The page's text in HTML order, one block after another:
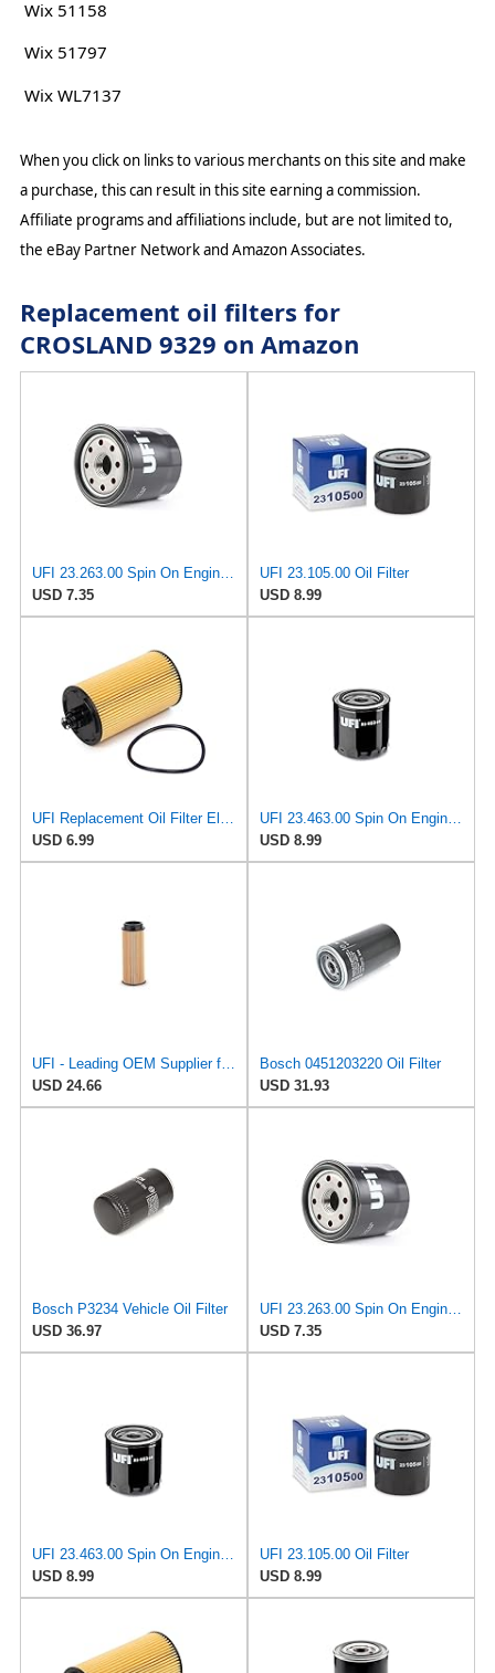
Wix 51158
Wix 51797
Wix WL7137
When you click on links to various merchants on this site and make
a purchase, this can result in this site earning a commission.
Affiliate programs and affiliations include, but are not limited to,
the eBay Partner Network and Amazon Associates.
Replacement oil filters for
CROSLAND 9329 on Amazon
UFI 23.263.00 Spin On Engine Oil Filter
USD 7.35
UFI 23.105.00 Oil Filter
USD 8.99
USD 6.99
USD 8.99
UFI - Leading OEM Supplier for 95% of Vehicles - 25.252.00 Replacement Oil Filter Compatible with
USD 24.66
Bosch 0451203220 Oil Filter
USD 31.93
Bosch P3234 Vehicle Oil Filter
USD 36.97
USD 7.35
UFI 23.463.00 Spin On Engine Oil Filter
USD 8.99
UFI 23.105.00 Oil Filter
USD 8.99